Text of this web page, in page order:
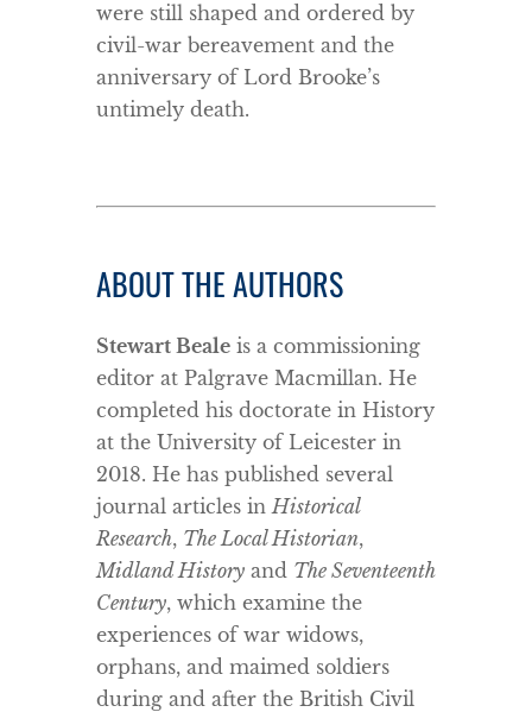
were still shaped and ordered by
civil-war bereavement and the
anniversary of Lord Brooke’s
untimely death.
ABOUT THE AUTHORS
Stewart Bealeis a commissioning
editor at Palgrave Macmillan. He
completed his doctorate in History
at the University of Leicester in
2018. He has published several
journal articles inHistorical
Research, The Local Historian,
Midland Historyand The Seventeenth
Century, which examine the
experiences of war widows,
orphans, and maimed soldiers
during and after the British Civil